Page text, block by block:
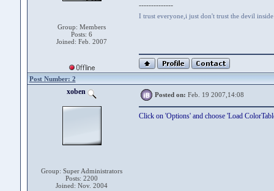
Group: Members
Posts: 6
Joined: Feb. 2007
--------------
I trust everyone,i just don't trust the devil
Post Number: 2
xoben
Group: Super Administrators
Posts: 2200
Joined: Nov. 2004
Posted on: Feb. 19 2007,14:08
Click on 'Options' and choose 'Load